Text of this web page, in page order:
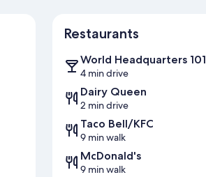
Restaurants
World Headquarters 101
4 min drive
Dairy Queen
2 min drive
Taco Bell/KFC
9 min walk
McDonald's
9 min walk